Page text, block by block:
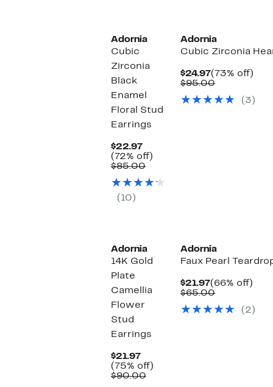
Adornia
Cubic
Zirconia
Black
Enamel
Floral Stud
Earrings
$22.97Current
Price
$22.97
(72% off)
$85.00Comparable
$85.00
(10)
Adornia
Cubic Zirconia
$24.97Current
Price
(73% off)
$95.00Comparable
$95.00(3)
Adornia
14K Gold
Plate
Camellia
Flower
Stud
Earrings
$21.97Current
Price
$21.97
(75% off)
$90.00Comparable
Adornia
Faux Pearl
$21.97Current
Price
(66% off)
$65.00Comparable
$65.00(2)